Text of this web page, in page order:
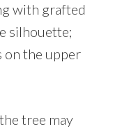
with grafted
silhouette;
on the upper
tree may